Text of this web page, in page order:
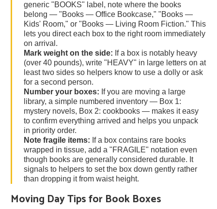
generic "BOOKS" label, note where the books
belong — "Books — Office Bookcase," "Books —
Kids' Room," or "Books — Living Room Fiction." This
lets you direct each box to the right room immediately
on arrival.
Mark weight on the side: If a box is notably heavy
(over 40 pounds), write "HEAVY" in large letters on at
least two sides so helpers know to use a dolly or ask
for a second person.
Number your boxes: If you are moving a large
library, a simple numbered inventory — Box 1:
mystery novels, Box 2: cookbooks — makes it easy
to confirm everything arrived and helps you unpack
in priority order.
Note fragile items: If a box contains rare books
wrapped in tissue, add a "FRAGILE" notation even
though books are generally considered durable. It
signals to helpers to set the box down gently rather
than dropping it from waist height.
Moving Day Tips for Book Boxes